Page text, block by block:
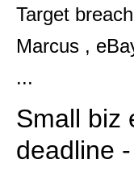
Target
Marcus ,
...
Small biz
deadline